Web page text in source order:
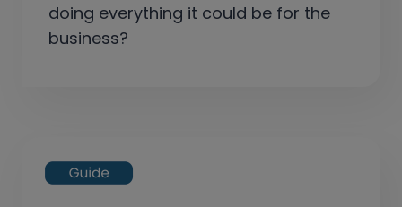
doing everything it could be for the
business?